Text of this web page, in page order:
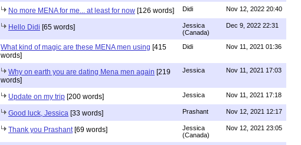
No more MENA for me... at least for now [126 words] Didi Nov 12, 2022 20:40
Hello Didi [65 words]
Jessica
(Canada)
Dec 9, 2022 22:31
What kind of magic are these MENA men using [415
words]
Didi Nov 11, 2021 01:36
Why on earth you are dating Mena men again [219
words]
Jessica Nov 11, 2021 17:03
Update on my trip [200 words] Jessica Nov 11, 2021 17:18
Good luck, Jessica [33 words] Prashant Nov 12, 2021 12:17
Thank you Prashant[69 words]
Jessica
(Canada)
Nov 12, 2021 23:05